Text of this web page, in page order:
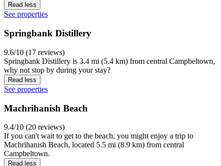
Read less
See properties
Springbank Distillery
9.6/10 (17 reviews)
Springbank Distillery is 3.4 mi (5.4 km) from central Campbeltown,
why not stop by during your stay?
Read less
See properties
Machrihanish Beach
9.4/10 (20 reviews)
If you can't wait to get to the beach, you might enjoy a trip to
Machrihanish Beach, located 5.5 mi (8.9 km) from central
Campbeltown.
Read less